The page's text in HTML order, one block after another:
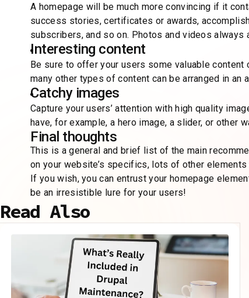
A homepage will be much more convincing if it
success stories, certificates or awards,
subscribers, and so on. Photos and videos always
Interesting content
Be sure to offer your users some valuable
many other types of content can be arranged in an
Catchy images
Capture your users’ attention with high quality
have, for example, a hero image, a slider, or other
Final thoughts
This is a general and brief list of the main
on your website’s specifics, lots of other elements
If you wish, you can entrust your homepage
be an irresistible lure for your users!
Read Also